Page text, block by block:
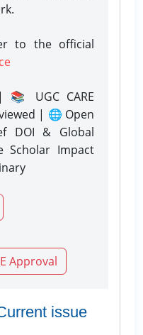
to the official
UGC CARE
| 🌐 Open
DOI & Global
Impact
Approval
issue